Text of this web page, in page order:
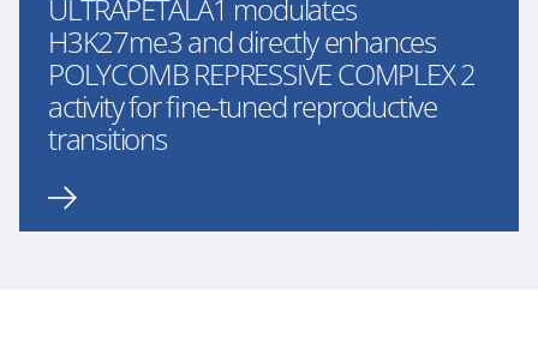
ULTRAPETALA1 modulates
H3K27me3 and directly enhances
POLYCOMB REPRESSIVE COMPLEX 2
activity for fine-tuned reproductive
transitions